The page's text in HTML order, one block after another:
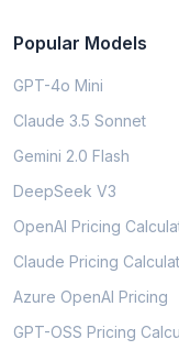
Popular Models
GPT-4o Mini
Claude 3.5 Sonnet
Gemini 2.0 Flash
DeepSeek V3
OpenAI Pricing
Claude Pricing
Azure OpenAI Pricing
GPT-OSS Pricing